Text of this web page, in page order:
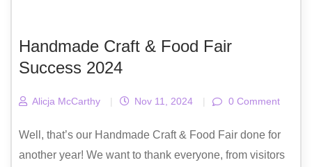
Handmade Craft & Food Fair
Success 2024
Alicja McCarthy | Nov 11, 2024 | 0 Comment
Well, that’s our Handmade Craft & Food Fair done for
another year! We want to thank everyone, from visitors